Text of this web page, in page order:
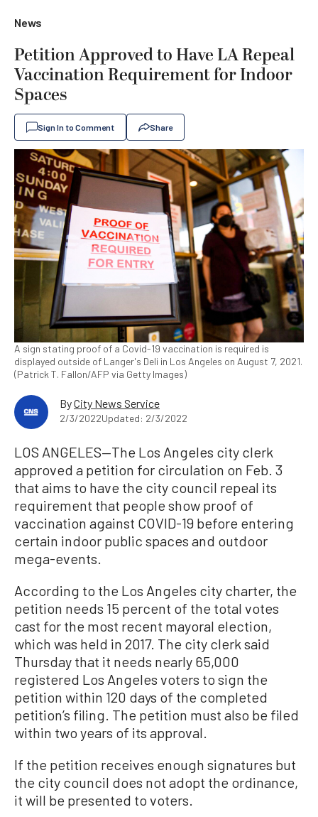
News
Petition Approved to Have LA Repeal
Vaccination Requirement for Indoor
Spaces
Sign In to Comment Share
A sign stating proof of a Covid-19 vaccination is required is
displayed outside of Langer's Deli in Los Angeles on August 7, 2021.
(Patrick T. Fallon/AFP via Getty Images)
ByCity News Service
2/3/2022Updated: 2/3/2022
LOS ANGELES—The Los Angeles city clerk
approved a petition for circulation on Feb. 3
that aims to have the city council repeal its
requirement that people show proof of
vaccination against COVID-19 before entering
certain indoor public spaces and outdoor
mega-events.
According to the Los Angeles city charter, the
petition needs 15 percent of the total votes
cast for the most recent mayoral election,
which was held in 2017. The city clerk said
Thursday that it needs nearly 65,000
registered Los Angeles voters to sign the
petition within 120 days of the completed
petition’s filing. The petition must also be filed
within two years of its approval.
If the petition receives enough signatures but
the city council does not adopt the ordinance,
it will be presented to voters.